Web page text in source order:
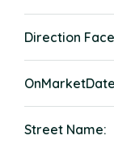
Direction
Street Name: